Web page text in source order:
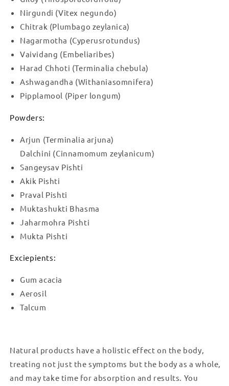
Nirgundi (Vitex negundo)
Chitrak (Plumbago zeylanica)
Nagarmotha (Cyperusrotundus)
Vaividang (Embeliaribes)
Harad Chhoti (Terminalia chebula)
Ashwagandha (Withaniasomnifera)
Pipplamool (Piper longum)
Powders:
Arjun (Terminalia arjuna)
Dalchini (Cinnamomum zeylanicum)
Sangeysav Pishti
Akik Pishti
Praval Pishti
Muktashukti Bhasma
Jaharmohra Pishti
Mukta Pishti
Exciepients:
Gum acacia
Aerosil
Talcum
Natural products have a holistic effect on the body,
treating not just the symptoms but the body as a whole,
and may take time for absorption and results. You